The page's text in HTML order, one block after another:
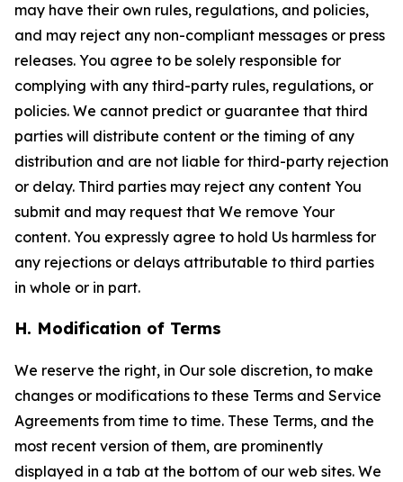
may have their own rules, regulations, and policies,
and may reject any non-compliant messages or press
releases. You agree to be solely responsible for
complying with any third-party rules, regulations, or
policies. We cannot predict or guarantee that third
parties will distribute content or the timing of any
distribution and are not liable for third-party rejection
or delay. Third parties may reject any content You
submit and may request that We remove Your
content. You expressly agree to hold Us harmless for
any rejections or delays attributable to third parties
in whole or in part.
H. Modification of Terms
We reserve the right, in Our sole discretion, to make
changes or modifications to these Terms and Service
Agreements from time to time. These Terms, and the
most recent version of them, are prominently
displayed in a tab at the bottom of our web sites. We